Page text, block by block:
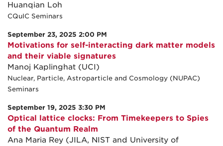
Huanqian Loh
CQuIC Seminars
September 23, 2025 2:00 PM
Motivations for self-interacting dark matter models
and their viable signatures
Manoj Kaplinghat (UCI)
Nuclear, Particle, Astroparticle and Cosmology (NUPAC)
Seminars
September 19, 2025 3:30 PM
Optical lattice clocks: From Timekeepers to Spies
of the Quantum Realm
Ana Maria Rey (JILA, NIST and University of